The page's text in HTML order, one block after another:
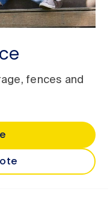
fences and